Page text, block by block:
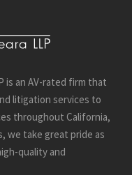
is an AV-rated firm that
litigation services to
throughout California,
we take great pride as
quality and